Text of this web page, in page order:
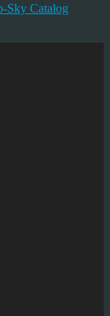
Sky Catalog